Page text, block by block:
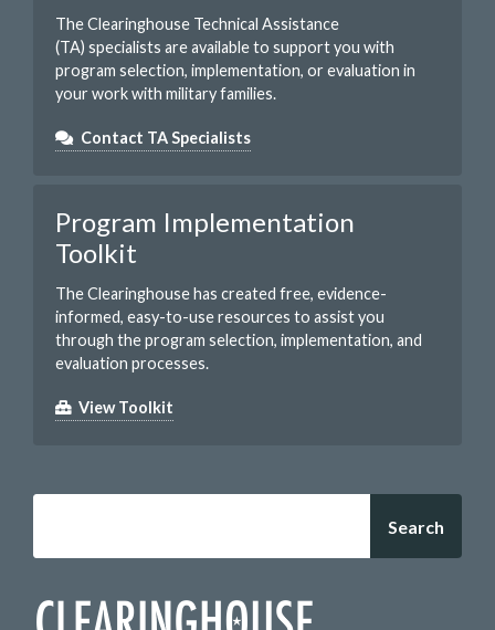
The Clearinghouse Technical Assistance
(TA) specialists are available to support you with
program selection, implementation, or evaluation in
your work with military families.
Contact TA Specialists
Program Implementation
Toolkit
The Clearinghouse has created free, evidence-
informed, easy-to-use resources to assist you
through the program selection, implementation, and
evaluation processes.
View Toolkit